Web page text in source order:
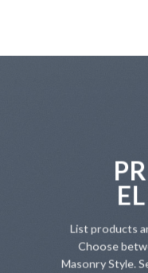
List products
Choose
Masonry Style.